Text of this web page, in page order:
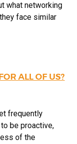
what networking
face similar
ALL OF US?
frequently
be proactive,
of the